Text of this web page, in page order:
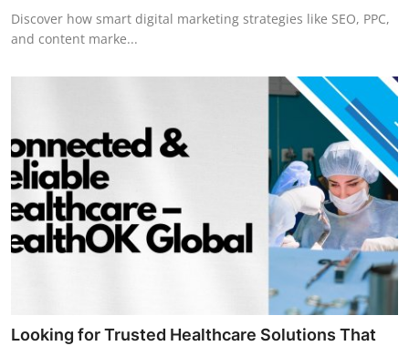
Finance
Tech
General
Top 10
How To
Discover how smart digital marketing strategies like SEO, PPC,
and content marke...
Looking for Trusted Healthcare Solutions That